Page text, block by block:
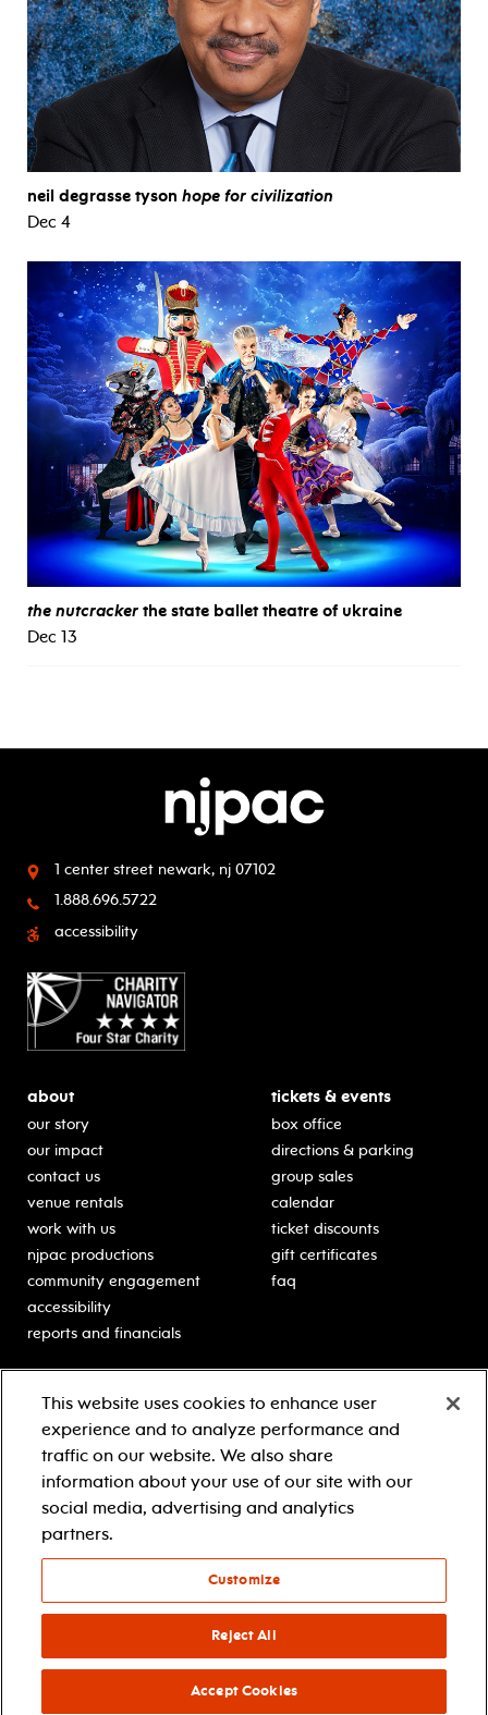
neil degrasse tyson hope for civilization
Dec 4
the nutcracker the state ballet theatre of ukraine
Dec 13
1 center street newark, nj 07102
1.888.696.5722
accessibility
about
our story
our impact
contact us
venue rentals
work with us
njpac productions
community engagement
accessibility
reports and financials
tickets & events
box office
directions & parking
group sales
calendar
ticket discounts
gift certificates
faq
classes for students
schooltime performances
in-school residencies
professional development
teacher resources
contact education
Learn more about our
generous sponsors.
facebooktwitterinstagram
This website uses cookies to enhance user
experience and to analyze performance and
traffic on our website. We also share
information about your use of our site with our
social media, advertising and analytics
partners.
Customize
Reject All
Accept Cookies